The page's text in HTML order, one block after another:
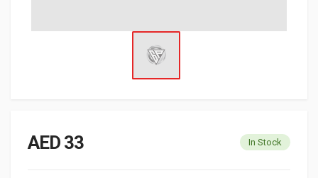
AED 33 In Stock